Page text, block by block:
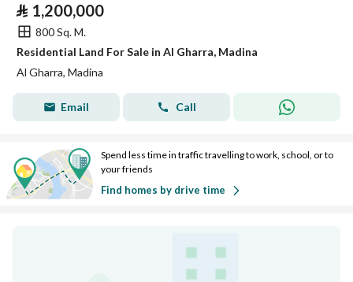
⃁ 1,200,000
800 Sq. M.
Residential Land For Sale in Al Gharra, Madina
Al Gharra, Madina
Email Call
Spend less time in traffic travelling to work, school, or to
your friends
Find homes by drive time